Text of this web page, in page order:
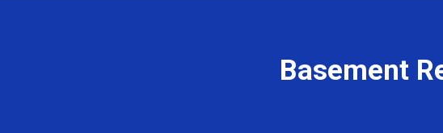
Basement